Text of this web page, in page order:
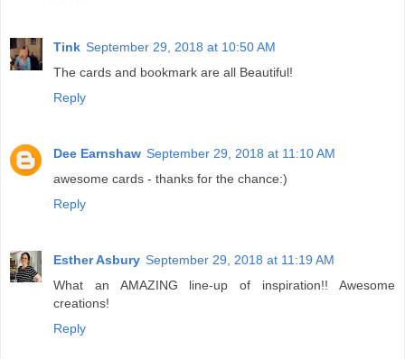
Tink September 29, 2018 at 10:50 AM
The cards and bookmark are all Beautiful!
Reply
Dee Earnshaw September 29, 2018 at 11:10 AM
awesome cards - thanks for the chance:)
Reply
Esther Asbury September 29, 2018 at 11:19 AM
What an AMAZING line-up of inspiration!! Awesome
creations!
Reply